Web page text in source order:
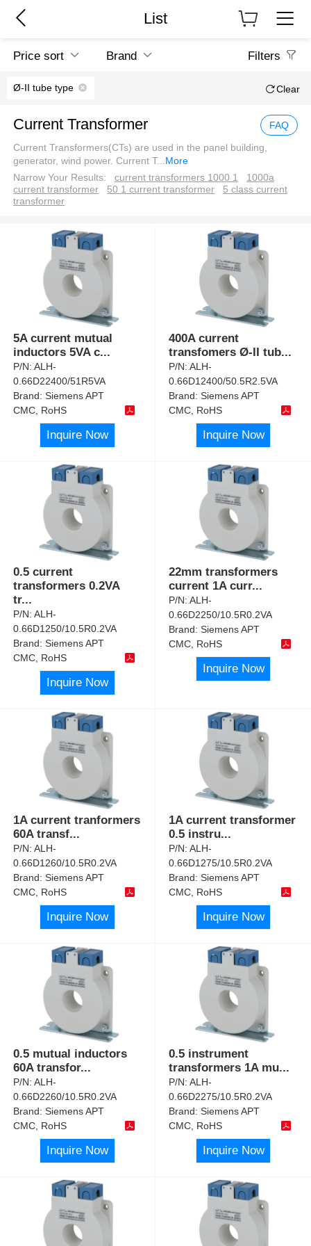
List
Price sort Brand Filters
Ø-II tube type Clear
Current Transformer FAQ
Current Transformers(CTs) are used in the panel building,
generator, wind power. Current T...More
Narrow Your Results:
current transformers 1000 1
1000a
current transformer
50 1 current transformer
5 class current
transformer
5A current mutual
inductors 5VA c...
P/N:ALH-
0.66D22400/51R5VA
Brand:Siemens APT
CMC, RoHS
Inquire Now
400A current
transfomers Ø-II tub...
P/N:ALH-
0.66D12400/50.5R2.5VA
Brand:Siemens APT
CMC, RoHS
Inquire Now
0.5 current
transformers 0.2VA
tr...
P/N:ALH-
0.66D1250/10.5R0.2VA
Brand:Siemens APT
CMC, RoHS
Inquire Now
22mm transformers
current 1A curr...
P/N:ALH-
0.66D2250/10.5R0.2VA
Brand:Siemens APT
CMC, RoHS
Inquire Now
1A current tranformers
60A transf...
P/N:ALH-
0.66D1260/10.5R0.2VA
Brand:Siemens APT
CMC, RoHS
Inquire Now
1A current transformer
0.5 instru...
P/N:ALH-
0.66D1275/10.5R0.2VA
Brand:Siemens APT
CMC, RoHS
Inquire Now
0.5 mutual inductors
60A transfor...
P/N:ALH-
0.66D2260/10.5R0.2VA
Brand:Siemens APT
CMC, RoHS
Inquire Now
0.5 instrument
transformers 1A mu...
P/N:ALH-
0.66D2275/10.5R0.2VA
Brand:Siemens APT
CMC, RoHS
Inquire Now